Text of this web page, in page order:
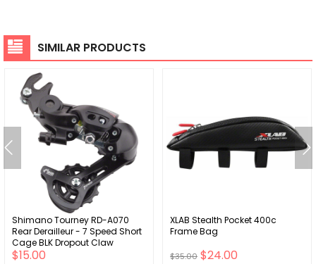
SIMILAR PRODUCTS
Shimano Tourney RD-A070
Rear Derailleur - 7 Speed Short
Cage BLK Dropout Claw
Hanger
$15.00
XLAB Stealth Pocket 400c
Frame Bag
$35.00 $24.00